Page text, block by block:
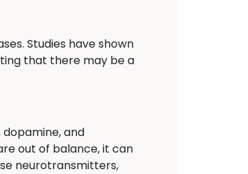
Studies have shown
that there may be a
and
out of balance, it can
neurotransmitters,